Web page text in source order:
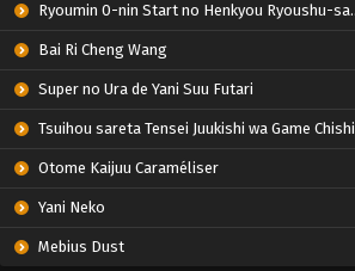
Ryoumin 0-nin Start no Henkyou Ryoushu-sama
Bai Ri Cheng Wang
Super no Ura de Yani Suu Futari
Tsuihou sareta Tensei Juukishi wa Game Chishiki de Musou suru
Otome Kaijuu Caraméliser
Yani Neko
Mebius Dust